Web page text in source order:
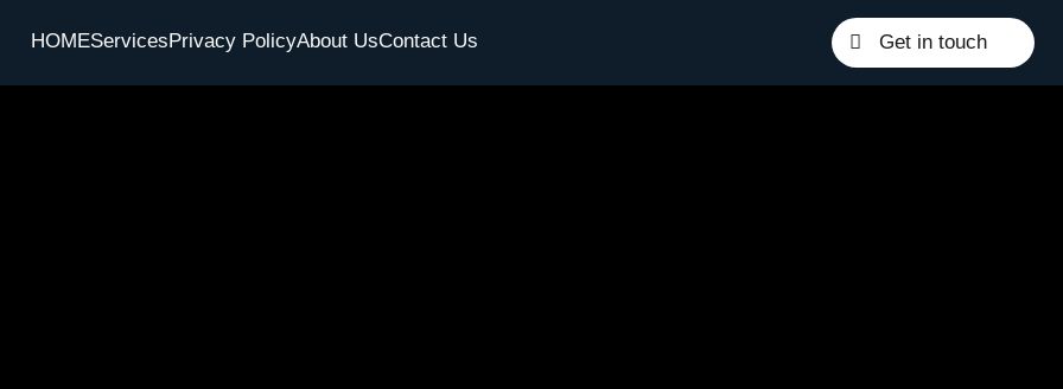
HOMEServicesPrivacy PolicyAbout UsContact Us Get in touch